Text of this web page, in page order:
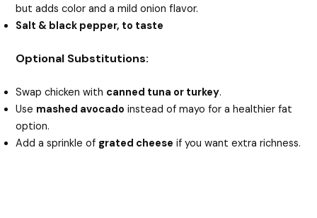
but adds color and a mild onion flavor.
Salt & black pepper, to taste
Optional Substitutions:
Swap chicken with canned tuna or turkey.
Use mashed avocado instead of mayo for a healthier fat
option.
Add a sprinkle of grated cheese if you want extra richness.